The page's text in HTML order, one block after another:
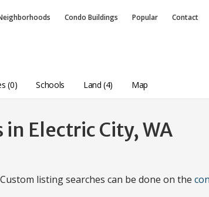
Condo Buildings Popular Contact
(0) Schools Land (4) Map
in Electric City, WA
listing searches can be done on the